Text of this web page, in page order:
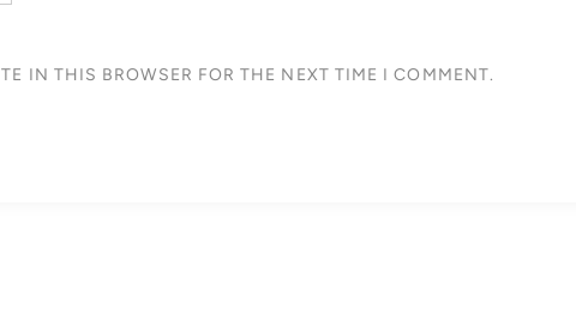
IN THIS BROWSER FOR THE NEXT TIME I COMMENT.